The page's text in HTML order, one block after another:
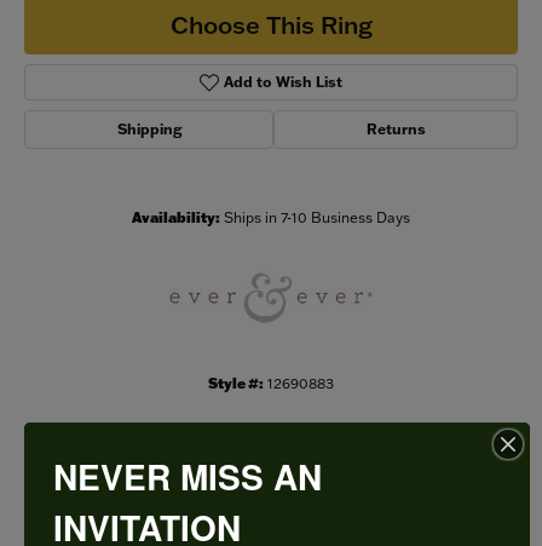
Choose This Ring
Add to Wish List
Shipping Returns
Availability: Ships in 7-10 Business Days
Style #: 12690883
PRODUCT DETAILS
NEVER MISS AN
INVITATION